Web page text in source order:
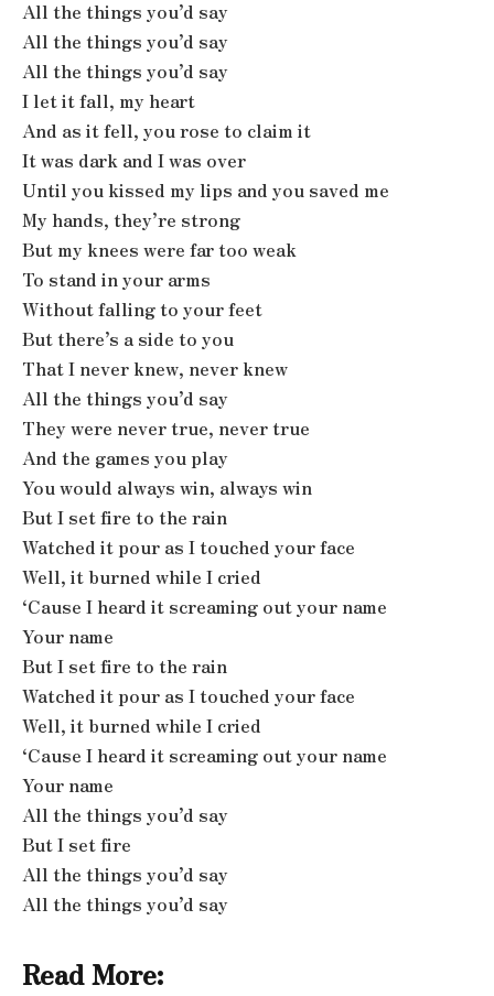
All the things you’d say
All the things you’d say
All the things you’d say
I let it fall, my heart
And as it fell, you rose to claim it
It was dark and I was over
Until you kissed my lips and you saved me
My hands, they’re strong
But my knees were far too weak
To stand in your arms
Without falling to your feet
But there’s a side to you
That I never knew, never knew
All the things you’d say
They were never true, never true
And the games you play
You would always win, always win
But I set fire to the rain
Watched it pour as I touched your face
Well, it burned while I cried
‘Cause I heard it screaming out your name
Your name
But I set fire to the rain
Watched it pour as I touched your face
Well, it burned while I cried
‘Cause I heard it screaming out your name
Your name
All the things you’d say
But I set fire
All the things you’d say
All the things you’d say
Read More: